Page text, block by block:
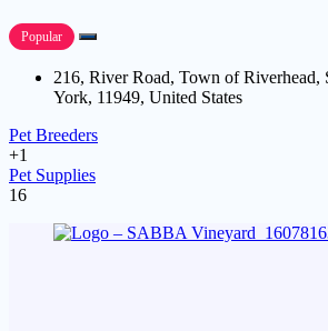
Popular
216, River Road, Town of
York, 11949, United States
Pet Breeders
+1
Pet Supplies
16